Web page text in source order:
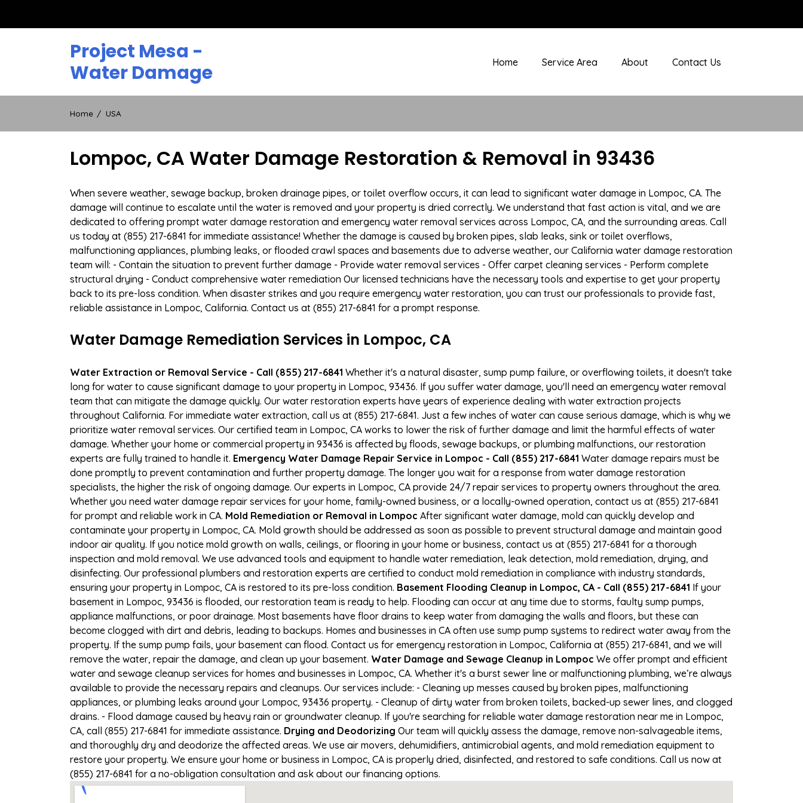
Project Mesa -
Water Damage
Home Service Area About Contact Us
Home USA
Lompoc, CA Water Damage Restoration & Removal in 93436
When severe weather, sewage backup, broken drainage pipes, or toilet overflow occurs, it can lead to significant water damage in Lompoc, CA. The
damage will continue to escalate until the water is removed and your property is dried correctly. We understand that fast action is vital, and we are
dedicated to offering prompt water damage restoration and emergency water removal services across Lompoc, CA, and the surrounding areas. Call
us today at (855) 217-6841 for immediate assistance! Whether the damage is caused by broken pipes, slab leaks, sink or toilet overflows,
malfunctioning appliances, plumbing leaks, or flooded crawl spaces and basements due to adverse weather, our California water damage restoration
team will: - Contain the situation to prevent further damage - Provide water removal services - Offer carpet cleaning services - Perform complete
structural drying - Conduct comprehensive water remediation Our licensed technicians have the necessary tools and expertise to get your property
back to its pre-loss condition. When disaster strikes and you require emergency water restoration, you can trust our professionals to provide fast,
reliable assistance in Lompoc, California. Contact us at (855) 217-6841 for a prompt response.
Water Damage Remediation Services in Lompoc, CA
Water Extraction or Removal Service - Call (855) 217-6841 Whether it's a natural disaster, sump pump failure, or overflowing toilets, it doesn't take
long for water to cause significant damage to your property in Lompoc, 93436. If you suffer water damage, you'll need an emergency water removal
team that can mitigate the damage quickly. Our water restoration experts have years of experience dealing with water extraction projects
throughout California. For immediate water extraction, call us at (855) 217-6841. Just a few inches of water can cause serious damage, which is why we
prioritize water removal services. Our certified team in Lompoc, CA works to lower the risk of further damage and limit the harmful effects of water
damage. Whether your home or commercial property in 93436 is affected by floods, sewage backups, or plumbing malfunctions, our restoration
experts are fully trained to handle it. Emergency Water Damage Repair Service in Lompoc - Call (855) 217-6841 Water damage repairs must be
done promptly to prevent contamination and further property damage. The longer you wait for a response from water damage restoration
specialists, the higher the risk of ongoing damage. Our experts in Lompoc, CA provide 24/7 repair services to property owners throughout the area.
Whether you need water damage repair services for your home, family-owned business, or a locally-owned operation, contact us at (855) 217-6841
for prompt and reliable work in CA. Mold Remediation or Removal in Lompoc After significant water damage, mold can quickly develop and
contaminate your property in Lompoc, CA. Mold growth should be addressed as soon as possible to prevent structural damage and maintain good
indoor air quality. If you notice mold growth on walls, ceilings, or flooring in your home or business, contact us at (855) 217-6841 for a thorough
inspection and mold removal. We use advanced tools and equipment to handle water remediation, leak detection, mold remediation, drying, and
disinfecting. Our professional plumbers and restoration experts are certified to conduct mold remediation in compliance with industry standards,
ensuring your property in Lompoc, CA is restored to its pre-loss condition. Basement Flooding Cleanup in Lompoc, CA - Call (855) 217-6841 If your
basement in Lompoc, 93436 is flooded, our restoration team is ready to help. Flooding can occur at any time due to storms, faulty sump pumps,
appliance malfunctions, or poor drainage. Most basements have floor drains to keep water from damaging the walls and floors, but these can
become clogged with dirt and debris, leading to backups. Homes and businesses in CA often use sump pump systems to redirect water away from the
property. If the sump pump fails, your basement can flood. Contact us for emergency restoration in Lompoc, California at (855) 217-6841, and we will
remove the water, repair the damage, and clean up your basement. Water Damage and Sewage Cleanup in Lompoc We offer prompt and efficient
water and sewage cleanup services for homes and businesses in Lompoc, CA. Whether it's a burst sewer line or malfunctioning plumbing, we’re always
available to provide the necessary repairs and cleanups. Our services include: - Cleaning up messes caused by broken pipes, malfunctioning
appliances, or plumbing leaks around your Lompoc, 93436 property. - Cleanup of dirty water from broken toilets, backed-up sewer lines, and clogged
drains. - Flood damage caused by heavy rain or groundwater cleanup. If you're searching for reliable water damage restoration near me in Lompoc,
CA, call (855) 217-6841 for immediate assistance. Drying and Deodorizing Our team will quickly assess the damage, remove non-salvageable items,
and thoroughly dry and deodorize the affected areas. We use air movers, dehumidifiers, antimicrobial agents, and mold remediation equipment to
restore your property. We ensure your home or business in Lompoc, CA is properly dried, disinfected, and restored to safe conditions. Call us now at
(855) 217-6841 for a no-obligation consultation and ask about our financing options.